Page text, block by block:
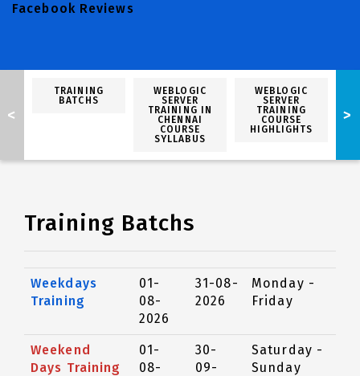
Facebook Reviews
TRAINING
BATCHS
WEBLOGIC
SERVER
TRAINING IN
CHENNAI
COURSE
SYLLABUS
WEBLOGIC
SERVER
TRAINING
COURSE
HIGHLIGHTS
< >
Training Batchs
Weekdays
Training
01-
08-
2026
31-08-
2026
Monday -
Friday
Weekend
Days Training
01-
08-
30-
09-
Saturday -
Sunday